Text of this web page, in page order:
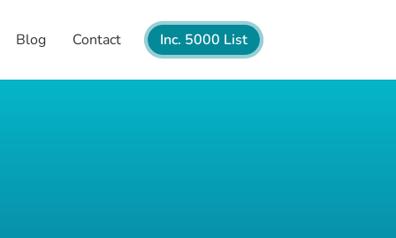
Blog Contact Inc. 5000 List